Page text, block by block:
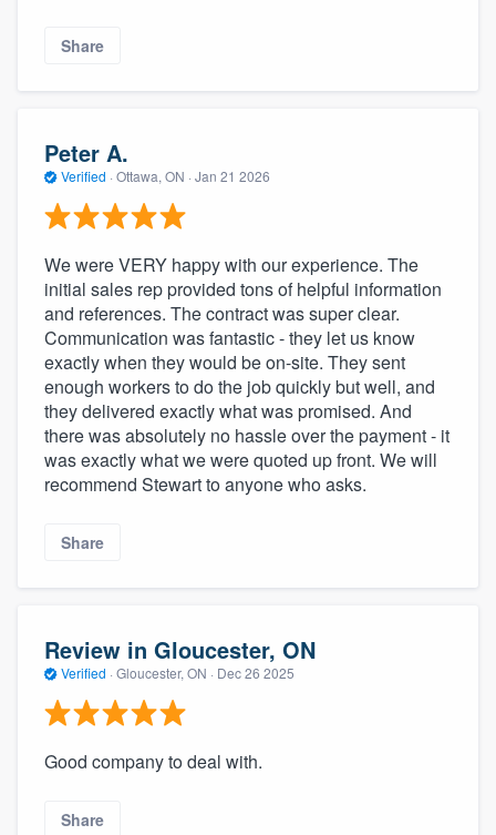
Share
Peter A.
Verified · Ottawa, ON · Jan 21 2026
We were VERY happy with our experience. The
initial sales rep provided tons of helpful information
and references. The contract was super clear.
Communication was fantastic - they let us know
exactly when they would be on-site. They sent
enough workers to do the job quickly but well, and
they delivered exactly what was promised. And
there was absolutely no hassle over the payment - it
was exactly what we were quoted up front. We will
recommend Stewart to anyone who asks.
Share
Review in Gloucester, ON
Verified · Gloucester, ON · Dec 26 2025
Good company to deal with.
Share